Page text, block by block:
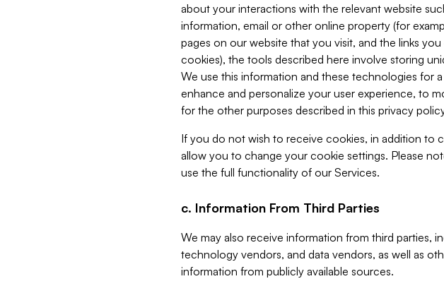
about your interactions with the relevant website
information, email or other online property (for
pages on our website that you visit, and the links
cookies), the tools described here involve storing
We use this information and these technologies for
enhance and personalize your user experience, to
for the other purposes described in this privacy
If you do not wish to receive cookies, in addition to
allow you to change your cookie settings. Please
use the full functionality of our Services.
c. Information From Third Parties
We may also receive information from third parties,
technology vendors, and data vendors, as well as
information from publicly available sources.